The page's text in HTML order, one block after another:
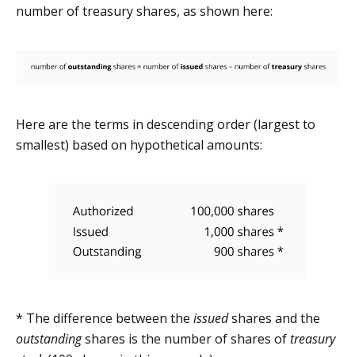
number of treasury shares, as shown here:
Here are the terms in descending order (largest to
smallest) based on hypothetical amounts:
* The difference between the issuedshares and the
outstandingshares is the number of shares oftreasury